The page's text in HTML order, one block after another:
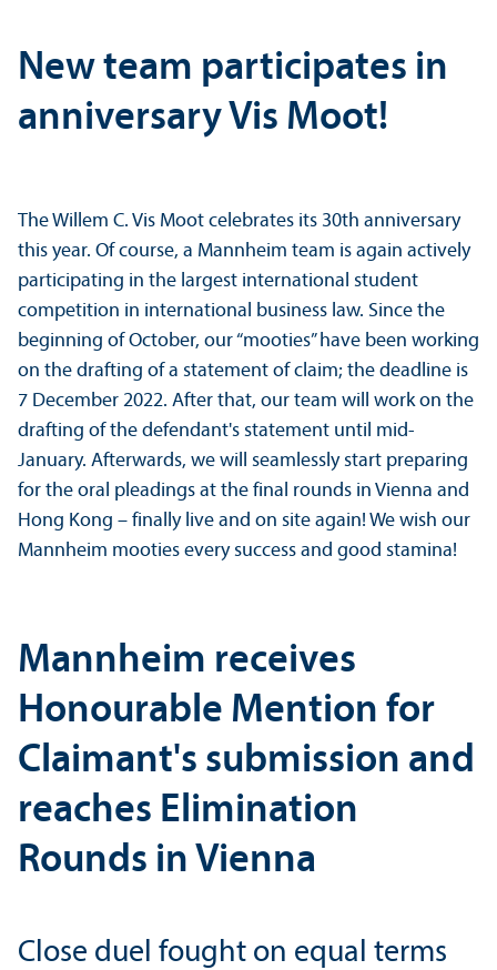
New team participates in
anniversary Vis Moot!
The Willem C. Vis Moot celebrates its 30th anniversary
this year. Of course, a Mannheim team is again actively
participating in the largest international student
competition in international business law. Since the
beginning of October, our “mooties” have been working
on the drafting of a statement of claim; the deadline is
7 December 2022. After that, our team will work on the
drafting of the defendant's statement until mid-
January. Afterwards, we will seamlessly start preparing
for the oral pleadings at the final rounds in Vienna and
Hong Kong – finally live and on site again! We wish our
Mannheim mooties every success and good stamina!
Mannheim receives
Honourable Mention for
Claimant's submission and
reaches Elimination
Rounds in Vienna
Close duel fought on equal terms